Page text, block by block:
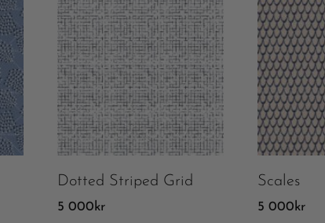
Dotted Striped Grid
5 000 kr
Scales
5 000 kr